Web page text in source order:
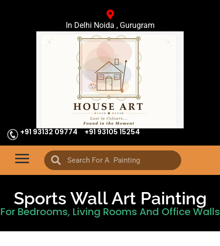
In Delhi Noida , Gurugram
+91 93132 09774 +91 93105 15254
Sports Wall Art Painting
For Bedrooms, Living Rooms And Office Walls